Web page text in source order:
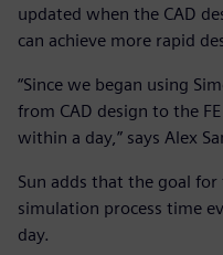
updated when the CAD
can achieve more rapid
“Since we began using
from CAD design to the
within a day,” says Alex
Sun adds that the goal
simulation process time
day.